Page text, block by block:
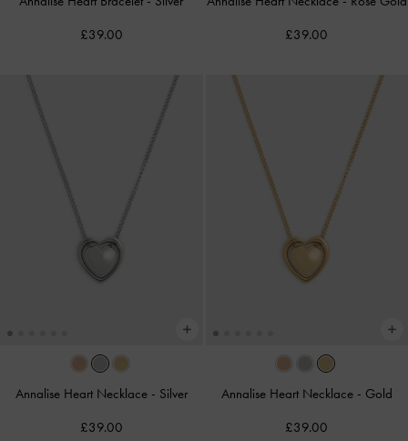
£39.00 £39.00
Annalise Heart Necklace - Silver
£39.00
Annalise Heart Necklace - Gold
£39.00